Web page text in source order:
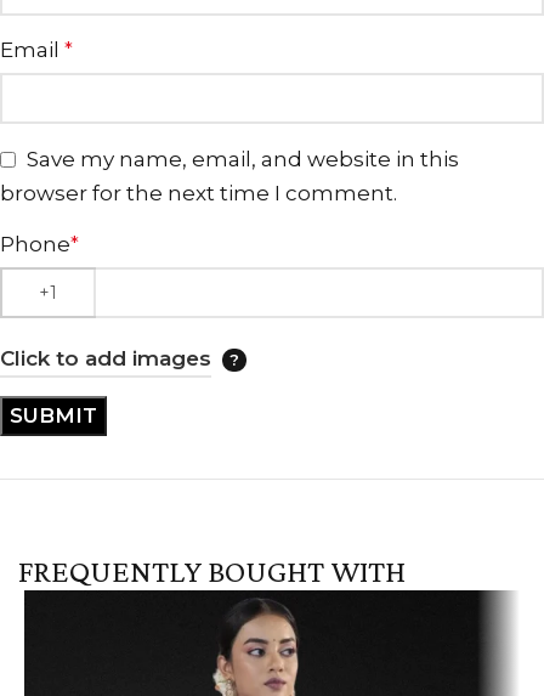
Email *
Save my name, email, and website in this
browser for the next time I comment.
Phone*
Click to add images
FREQUENTLY BOUGHT WITH